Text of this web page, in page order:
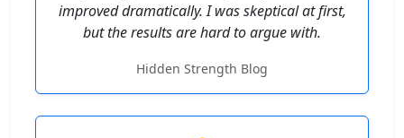
improved dramatically. I was skeptical at first,
but the results are hard to argue with.
Hidden Strength Blog